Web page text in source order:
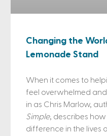
Changing the
Lemonade Stand
When it comes to
feel overwhelmed
in as Chris Marlow,
Simple, describes
difference in the lives